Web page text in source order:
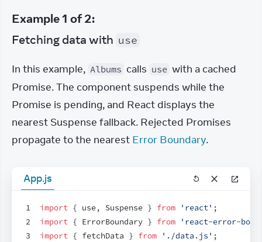
Example1 of 2:
Fetching data with use
In this example, Albums calls use with a cached
Promise. The component suspends while the
Promise is pending, and React displays the
nearest Suspense fallback. Rejected Promises
propagate to the nearest Error Boundary.
App.js
1
2
3
import { use, Suspense } from 'react' ;
import { ErrorBoundary } from
'react-error-
import { fetchData } from './data.js' ;